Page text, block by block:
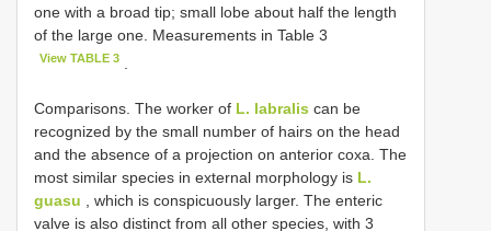
one with a broad tip; small lobe about half the length
of the large one. Measurements in Table 3
View TABLE 3
Comparisons. The worker of L. labralis can be
recognized by the small number of hairs on the head
and the absence of a projection on anterior coxa. The
most similar species in external morphology is L.
guasu , which is conspicuously larger. The enteric
valve is also distinct from all other species, with 3